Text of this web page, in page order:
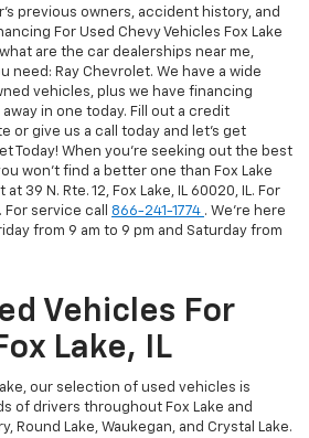
previous owners, accident history, and
For Used Chevy Vehicles Fox Lake
are the car dealerships near me,
need: Ray Chevrolet. We have a wide
vehicles, plus we have financing
in one today. Fill out a credit
or give us a call today and let's get
Today! When you're seeking out the best
won't find a better one than Fox Lake
39 N. Rte. 12, Fox Lake, IL 60020, IL. For
. For service call 866-241-1774 . We're here
from 9 am to 9 pm and Saturday from
Vehicles For
Lake, IL
our selection of used vehicles is
of drivers throughout Fox Lake and
Round Lake, Waukegan, and Crystal Lake.